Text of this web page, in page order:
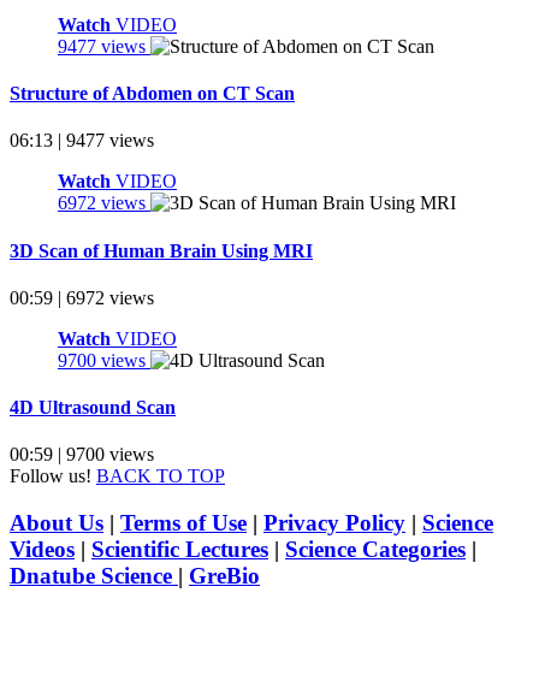
Watch VIDEO
9477 views
Structure of Abdomen on CT Scan
06:13 | 9477 views
Watch VIDEO
6972 views
3D Scan of Human Brain Using MRI
00:59 | 6972 views
Watch VIDEO
9700 views
4D Ultrasound Scan
00:59 | 9700 views
Follow us! BACK TO TOP
About Us | Terms of Use | Privacy Policy | Science
Videos | Scientific Lectures | Science Categories |
Dnatube Science | GreBio